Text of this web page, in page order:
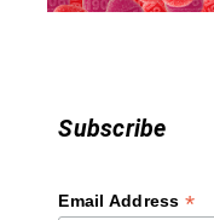
Subscribe
Email Address *